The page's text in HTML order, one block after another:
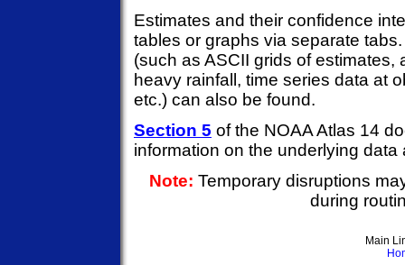
Estimates and their confidence
tables or graphs via separate
(such as ASCII grids of
heavy rainfall, time series data at
etc.) can also be found.
Section 5 of the NOAA Atlas 14
information on the underlying
Note: Temporary disruptions
during
Main